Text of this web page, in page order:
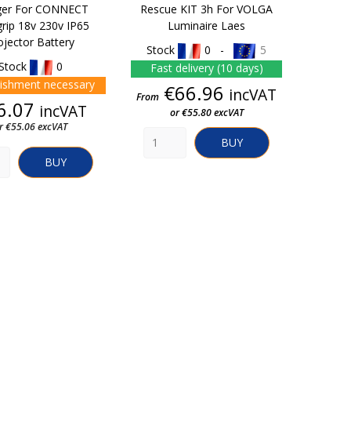
For CONNECT
18v 230v IP65
Battery
0
necessary
Price
incVAT
€55.06 excVAT
BUY
Rescue KIT 3h For VOLGA
Luminaire Laes
Stock
0 -
5
Fast delivery (10 days)
Price
From €66.96 incVAT
or €55.80 excVAT
BUY